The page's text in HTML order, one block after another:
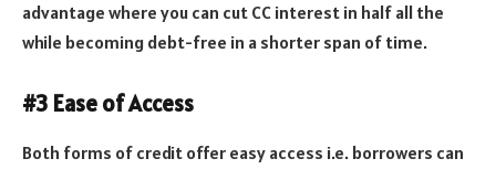
advantage where you can cut CC interest in half all the
while becoming debt-free in a shorter span of time.
#3 Ease of Access
Both forms of credit offer easy access i.e. borrowers can